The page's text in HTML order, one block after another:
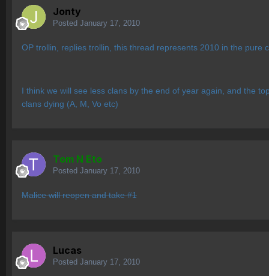
Jonty
Posted January 17, 2010
OP trollin, replies trollin, this thread represents 2010 in the pure
I think we will see less clans by the end of year again, and the
clans dying (A, M, Vo etc)
Tom N Eto
Posted January 17, 2010
Malice will reopen and take #1
Lucas
Posted January 17, 2010